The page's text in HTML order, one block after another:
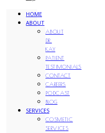
HOME
ABOUT
ABOUT
DR.
KAY
PATIENT
TESTIMONIALS
CONTACT
CAREERS
PODCAST
BLOG
SERVICES
COSMETIC
SERVICES